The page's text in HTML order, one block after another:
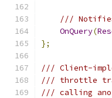
/// Notifies
OnQuery(
};
/// Client-
/// throttle
/// calling